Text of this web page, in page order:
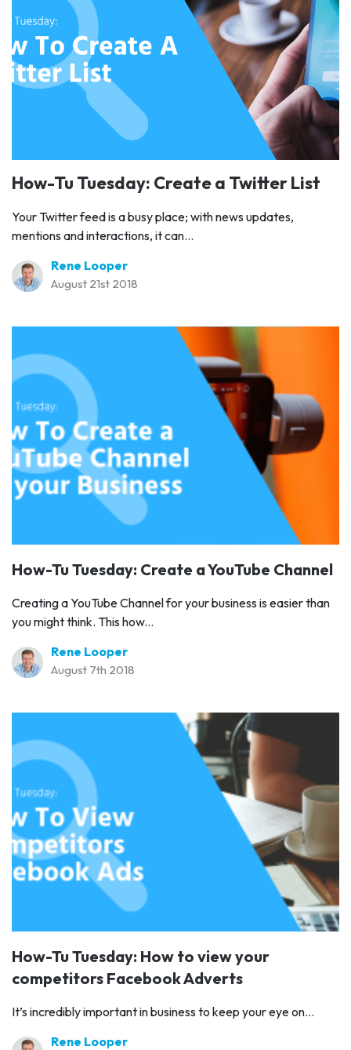
How-Tu Tuesday: Create a Twitter List
Your Twitter feed is a busy place; with news updates,
mentions and interactions, it can...
Rene Looper
August 21st 2018
How-Tu Tuesday: Create a YouTube Channel
Creating a YouTube Channel for your business is easier than
you might think. This how...
Rene Looper
August 7th 2018
How-Tu Tuesday: How to view your
competitors Facebook Adverts
It’s incredibly important in business to keep your eye on...
Rene Looper